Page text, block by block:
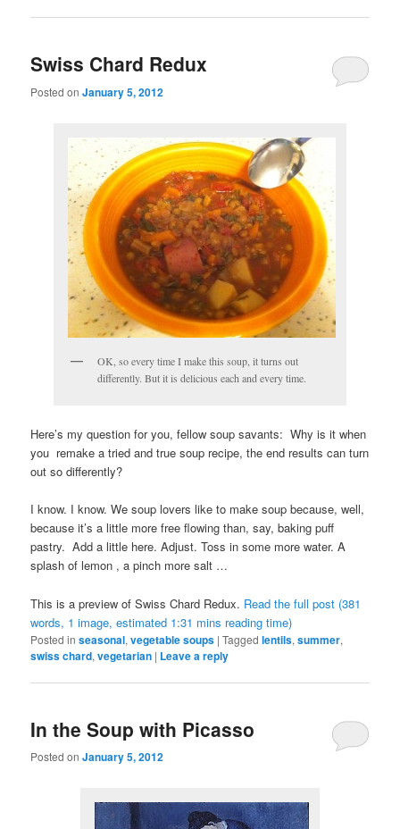
Swiss Chard Redux
Posted onJanuary 5, 2012
OK, so every time I make this soup, it turns out
differently. But it is delicious each and every time.
Here’s my question for you, fellow soup savants: Why is it when
you remake a tried and true soup recipe, the end results can turn
out so differently?
I know. I know. We soup lovers like to make soup because, well,
because it’s a little more free flowing than, say, baking puff
pastry. Add a little here. Adjust. Toss in some more water. A
splash of lemon , a pinch more salt …
This is a preview ofSwiss Chard Redux. Read the full post (381
words, 1 image, estimated 1:31 mins reading time)
Posted in seasonal,vegetable soups |Tagged lentils,summer,
swiss chard,vegetarian | Leave a reply
In the Soup with Picasso
Posted onJanuary 5, 2012